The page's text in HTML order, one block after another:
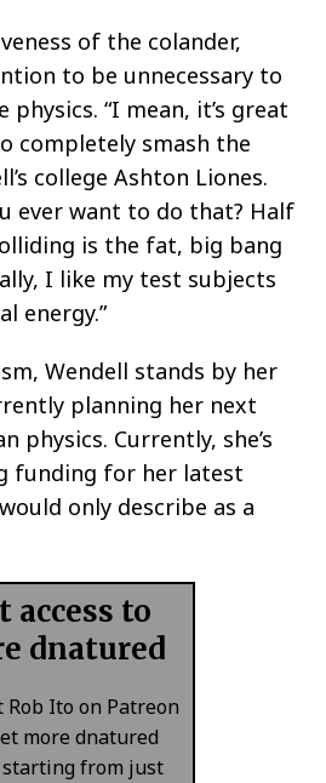
of the colander,
to be unnecessary to
“I mean, it’s great
completely smash the
college Ashton Liones.
ever want to do that? Half
is the fat, big bang
I like my test subjects
energy.”
Wendell stands by her
planning her next
physics. Currently, she’s
funding for her latest
only describe as a
access to
dnatured
Rob Ito on Patreon
more dnatured
from just